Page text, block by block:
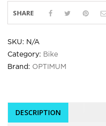
SHARE
SKU: N/A
Category: Bike
Brand: OPTIMUM
DESCRIPTION